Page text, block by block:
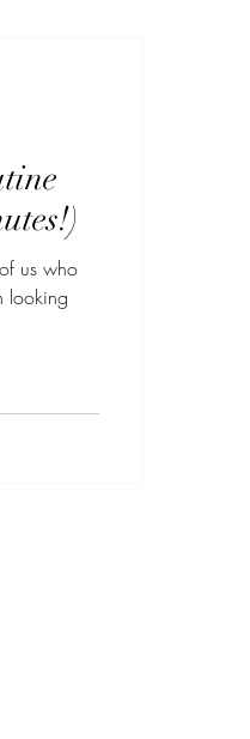
us who
looking